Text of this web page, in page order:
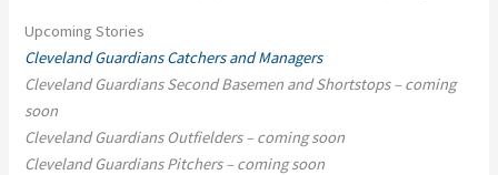
Upcoming Stories
Cleveland Guardians Catchers and Managers
Cleveland Guardians Second Basemen and Shortstops – coming
soon
Cleveland Guardians Outfielders – coming soon
Cleveland Guardians Pitchers – coming soon